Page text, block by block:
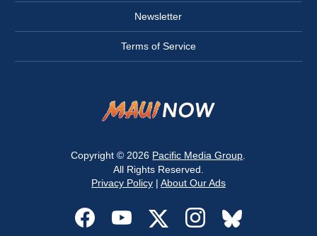
Newsletter
Terms of Service
Copyright © 2026 Pacific Media Group
All Rights Reserved.
Privacy Policy| About Our Ads